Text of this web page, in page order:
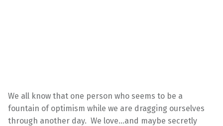
We all know that one person who seems to be a
fountain of optimism while we are dragging ourselves
through another day. We love…and maybe secretly